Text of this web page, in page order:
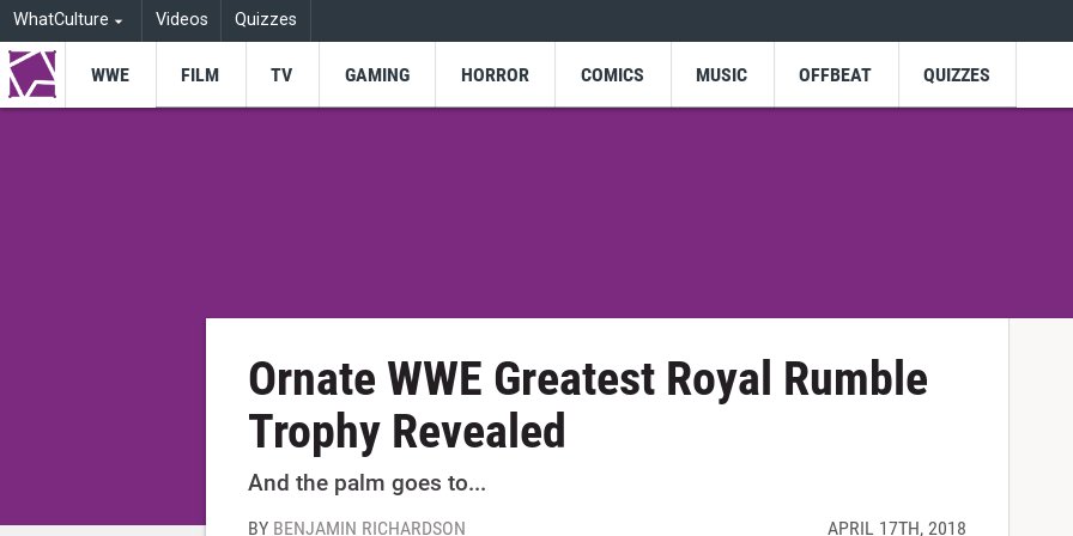
WhatCulture Videos Quizzes
WWE FILM TV GAMING HORROR COMICS MUSIC OFFBEAT QUIZZES
Ornate WWE Greatest Royal Rumble
Trophy Revealed
And the palm goes to...
BY BENJAMIN RICHARDSON APRIL 17TH, 2018